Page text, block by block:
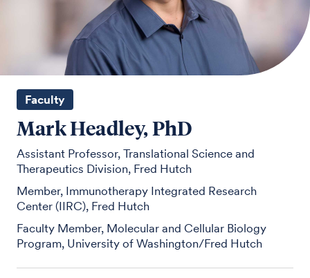
Faculty
Mark Headley, PhD
Assistant Professor, Translational Science and
Therapeutics Division, Fred Hutch
Member, Immunotherapy Integrated Research
Center (IIRC), Fred Hutch
Faculty Member, Molecular and Cellular Biology
Program, University of Washington/Fred Hutch